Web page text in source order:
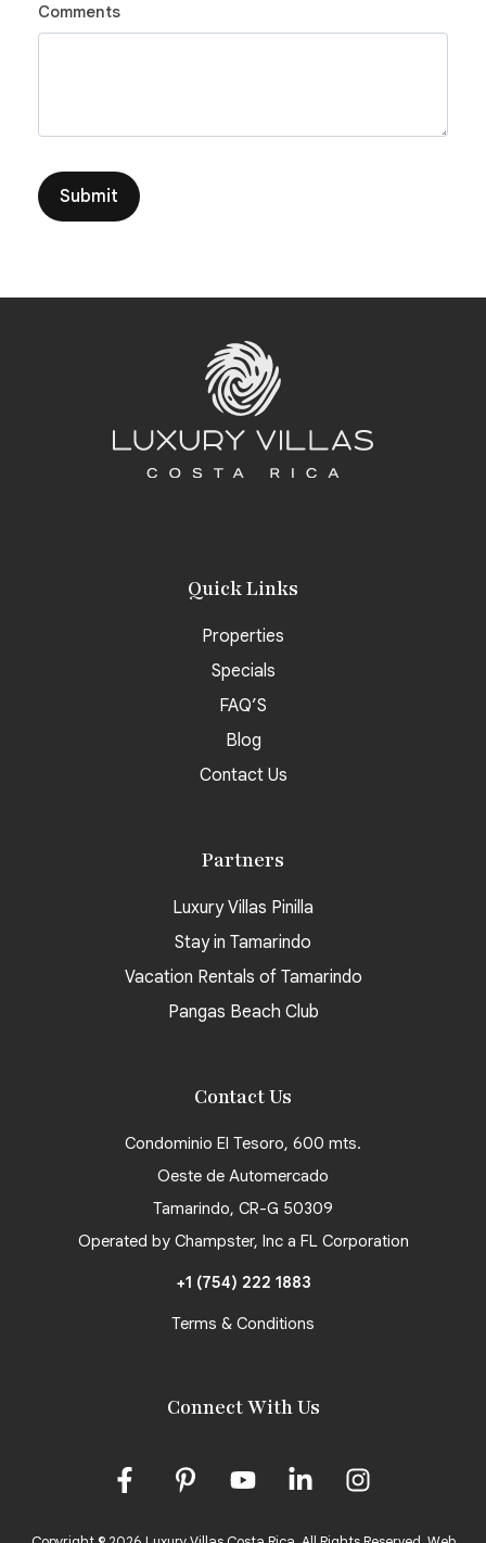
Comments
Submit
Quick Links
Properties
Specials
FAQ’S
Blog
Contact Us
Partners
Luxury Villas Pinilla
Stay in Tamarindo
Vacation Rentals of Tamarindo
Pangas Beach Club
Contact Us
Condominio El Tesoro, 600 mts.
Oeste de Automercado
Tamarindo, CR-G 50309
Operated by Champster, Inc a FL Corporation
+1 (754) 222 1883
Terms & Conditions
Connect With Us